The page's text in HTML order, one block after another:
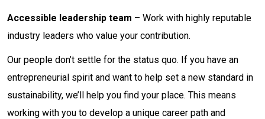
Accessible leadership team – Work with highly reputable
industry leaders who value your contribution.
Our people don’t settle for the status quo. If you have an
entrepreneurial spirit and want to help set a new standard in
sustainability, we’ll help you find your place. This means
working with you to develop a unique career path and